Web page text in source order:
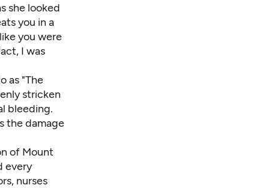
she looked
you in a
you were
I was
as "The
stricken
bleeding.
the damage
of Mount
every
nurses